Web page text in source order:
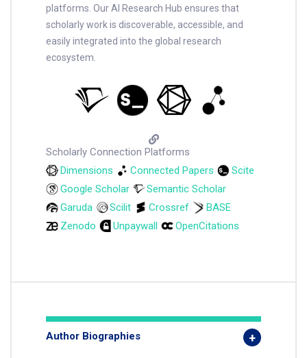
platforms. Our AI Research Hub ensures that
scholarly work is discoverable, accessible, and
easily integrated into the global research
ecosystem.
Scholarly Connection Platforms
Dimensions
Connected Papers
Scite
Google Scholar
Semantic Scholar
Garuda
Scilit Crossref
BASE
Zenodo
Unpaywall OpenCitations
Author Biographies